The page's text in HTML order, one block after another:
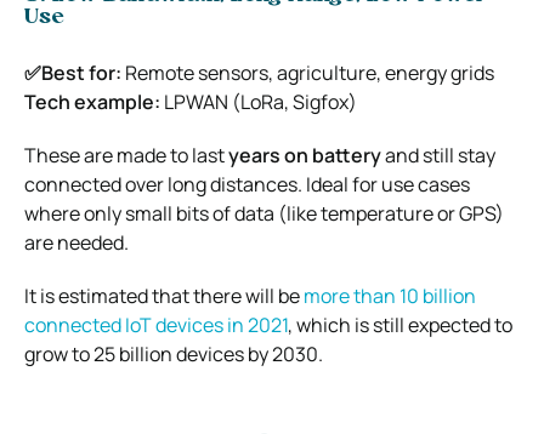
Use
✅Best for: Remote sensors, agriculture, energy grids
Tech example: LPWAN (LoRa, Sigfox)
These are made to lastyears on batteryand still stay
connected over long distances. Ideal for use cases
where only small bits of data (like temperature or GPS)
are needed.
It is estimated that there will bemore than 10 billion
connected IoT devices in 2021, which is still expected to
grow to 25 billion devices by 2030.